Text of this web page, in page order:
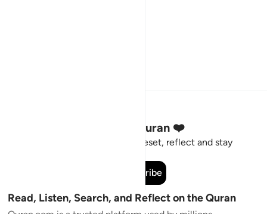
Stay Connected to the Quran ❤️
Short meaningful reminders to reset, reflect and stay
Subscribe
Read, Listen, Search, and Reflect on the Quran